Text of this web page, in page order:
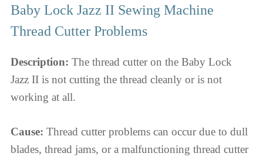
Baby Lock Jazz II Sewing Machine
Thread Cutter Problems
Description: The thread cutter on the Baby Lock
Jazz II is not cutting the thread cleanly or is not
working at all.
Cause: Thread cutter problems can occur due to dull
blades, thread jams, or a malfunctioning thread cutter